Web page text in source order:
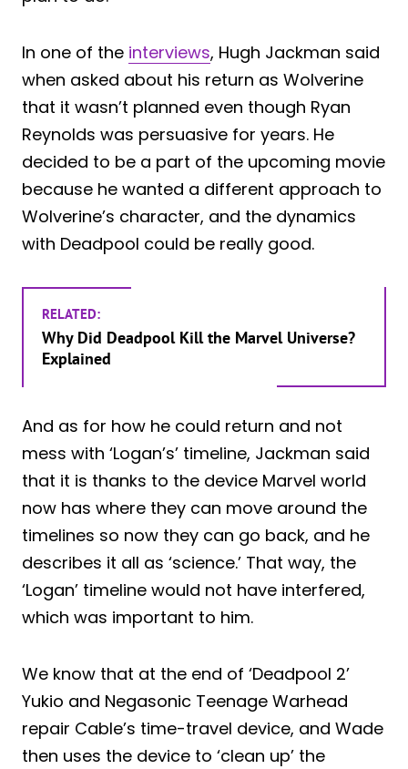
In one of the interviews, Hugh Jackman said
when asked about his return as Wolverine
that it wasn’t planned even though Ryan
Reynolds was persuasive for years. He
decided to be a part of the upcoming movie
because he wanted a different approach to
Wolverine’s character, and the dynamics
with Deadpool could be really good.
RELATED:
Why Did Deadpool Kill the Marvel Universe?
Explained
And as for how he could return and not
mess with ‘Logan’s’ timeline, Jackman said
that it is thanks to the device Marvel world
now has where they can move around the
timelines so now they can go back, and he
describes it all as ‘science.’ That way, the
‘Logan’ timeline would not have interfered,
which was important to him.
We know that at the end of ‘Deadpool 2’
Yukio and Negasonic Teenage Warhead
repair Cable’s time-travel device, and Wade
then uses the device to ‘clean up’ the